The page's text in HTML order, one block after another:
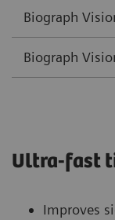
Biograph
Biograph
Ultra-fast
Improves